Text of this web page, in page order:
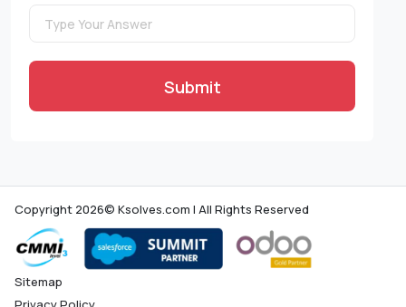
Submit
Copyright 2026© Ksolves.com | All Rights Reserved
Sitemap